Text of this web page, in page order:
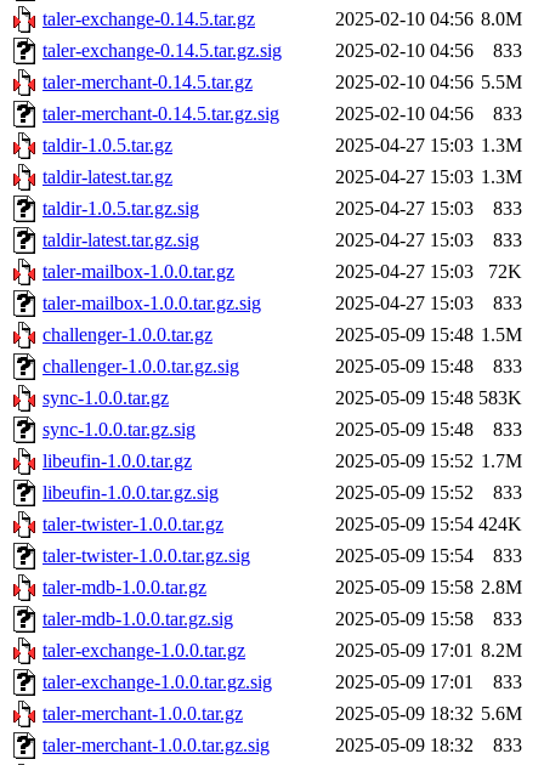
taler-exchange-0.14.5.tar.gz
2025-02-10 04:56 8.0M
taler-exchange-0.14.5.tar.gz.sig
2025-02-10 04:56
833
taler-merchant-0.14.5.tar.gz
2025-02-10 04:56 5.5M
taler-merchant-0.14.5.tar.gz.sig
2025-02-10 04:56
833
taldir-1.0.5.tar.gz
2025-04-27 15:03 1.3M
taldir-latest.tar.gz
2025-04-27 15:03 1.3M
taldir-1.0.5.tar.gz.sig
2025-04-27 15:03
833
taldir-latest.tar.gz.sig
2025-04-27 15:03
833
taler-mailbox-1.0.0.tar.gz
2025-04-27 15:03
72K
taler-mailbox-1.0.0.tar.gz.sig
2025-04-27 15:03
833
challenger-1.0.0.tar.gz
2025-05-09 15:48 1.5M
challenger-1.0.0.tar.gz.sig
2025-05-09 15:48
833
sync-1.0.0.tar.gz
2025-05-09 15:48 583K
sync-1.0.0.tar.gz.sig
2025-05-09 15:48
833
libeufin-1.0.0.tar.gz
2025-05-09 15:52 1.7M
libeufin-1.0.0.tar.gz.sig
2025-05-09 15:52
833
taler-twister-1.0.0.tar.gz
2025-05-09 15:54 424K
taler-twister-1.0.0.tar.gz.sig
2025-05-09 15:54
833
taler-mdb-1.0.0.tar.gz
2025-05-09 15:58 2.8M
taler-mdb-1.0.0.tar.gz.sig
2025-05-09 15:58
833
taler-exchange-1.0.0.tar.gz
2025-05-09 17:01 8.2M
taler-exchange-1.0.0.tar.gz.sig
2025-05-09 17:01
833
taler-merchant-1.0.0.tar.gz
2025-05-09 18:32 5.6M
taler-merchant-1.0.0.tar.gz.sig
2025-05-09 18:32
833